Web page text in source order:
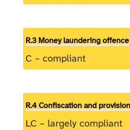
R.3 Money laundering offence
C – compliant
R.4 Confiscation and
LC – largely compliant